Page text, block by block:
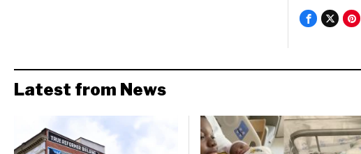
Latest from News